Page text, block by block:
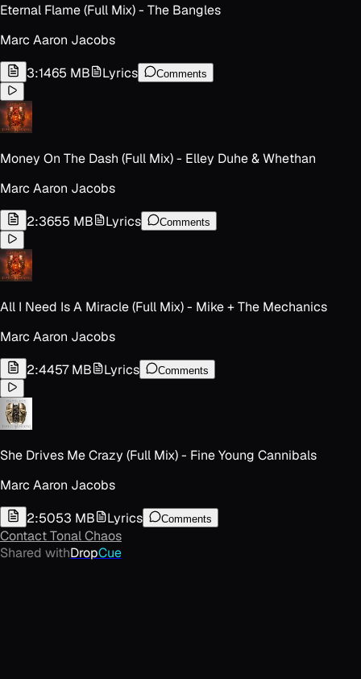
Eternal Flame (Full Mix) - The Bangles
Marc Aaron Jacobs
3:1465 MB Lyrics Comments
Money On The Dash (Full Mix) - Elley Duhe & Whethan
Marc Aaron Jacobs
2:3655 MB Lyrics Comments
All I Need Is A Miracle (Full Mix) - Mike + The Mechanics
Marc Aaron Jacobs
2:4457 MB Lyrics Comments
She Drives Me Crazy (Full Mix) - Fine Young Cannibals
Marc Aaron Jacobs
2:5053 MB Lyrics Comments
ContactTonal Chaos
Shared withDropCue